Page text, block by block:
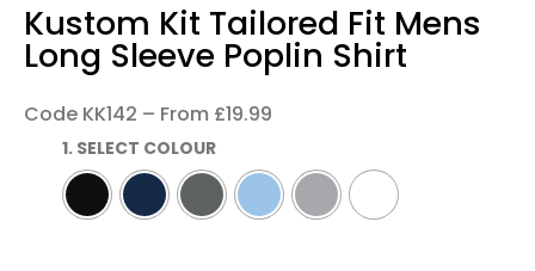
Kustom Kit Tailored Fit Mens
Long Sleeve Poplin Shirt
Code KK142 – From £19.99
1. SELECT COLOUR